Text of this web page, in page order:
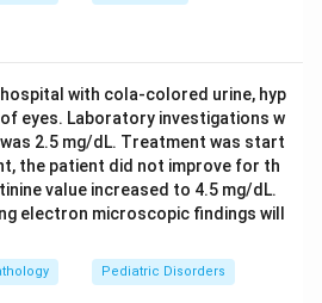
with cola-colored urine, hyp
eyes. Laboratory investigations w
2.5 mg/dL. Treatment was start
the patient did not improve for th
value increased to 4.5 mg/dL.
electron microscopic findings will
Pediatric Disorders